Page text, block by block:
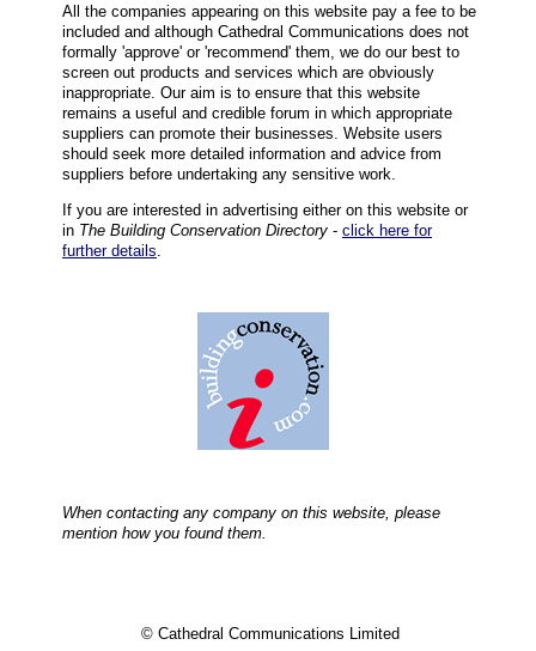
All the companies appearing on this website pay a fee to be
included and although Cathedral Communications does not
formally 'approve' or 'recommend' them, we do our best to
screen out products and services which are obviously
inappropriate. Our aim is to ensure that this website
remains a useful and credible forum in which appropriate
suppliers can promote their businesses. Website users
should seek more detailed information and advice from
suppliers before undertaking any sensitive work.
If you are interested in advertising either on this website or
in The Building Conservation Directory - click here for
further details
When contacting any company on this website, please
mention how you found them.
© Cathedral Communications Limited